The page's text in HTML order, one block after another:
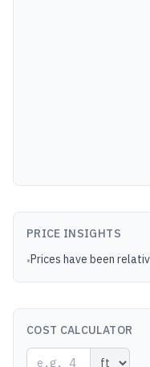
PRICE INSIGHTS
•Prices have been
COST CALCULATOR